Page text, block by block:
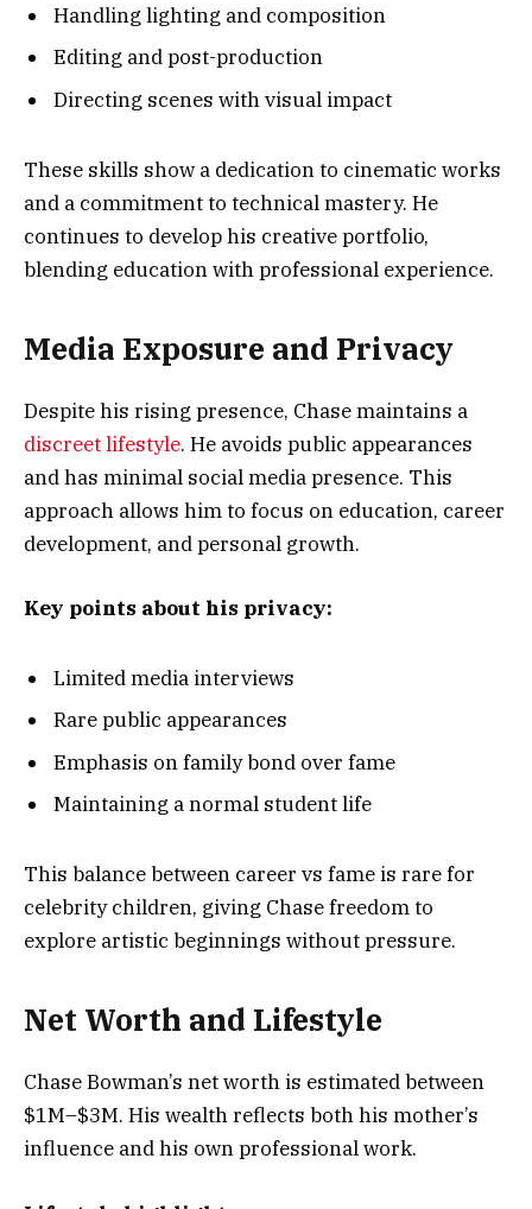
Handling lighting and composition
Editing and post-production
Directing scenes with visual impact
These skills show a dedication to cinematic works
and a commitment to technical mastery. He
continues to develop his creative portfolio,
blending education with professional experience.
Media Exposure and Privacy
Despite his rising presence, Chase maintains a
discreet lifestyle. He avoids public appearances
and has minimal social media presence. This
approach allows him to focus on education, career
development, and personal growth.
Key points about his privacy:
Limited media interviews
Rare public appearances
Emphasis on family bond over fame
Maintaining a normal student life
This balance between career vs fame is rare for
celebrity children, giving Chase freedom to
explore artistic beginnings without pressure.
Net Worth and Lifestyle
Chase Bowman’s net worth is estimated between
$1M–$3M. His wealth reflects both his mother’s
influence and his own professional work.